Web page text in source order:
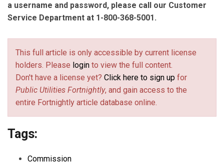
a username and password, please call our Customer
Service Department at 1-800-368-5001.
This full article is only accessible by current license
holders. Please login to view the full content.
Don't have a license yet? Click here to sign up for
Public Utilities Fortnightly, and gain access to the
entire Fortnightly article database online.
Tags:
Commission